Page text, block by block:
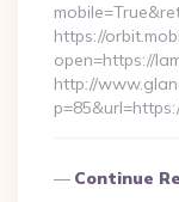
https://
open=https://
http://
Continue